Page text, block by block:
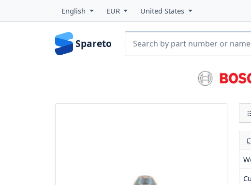
English EUR United States
Spareto